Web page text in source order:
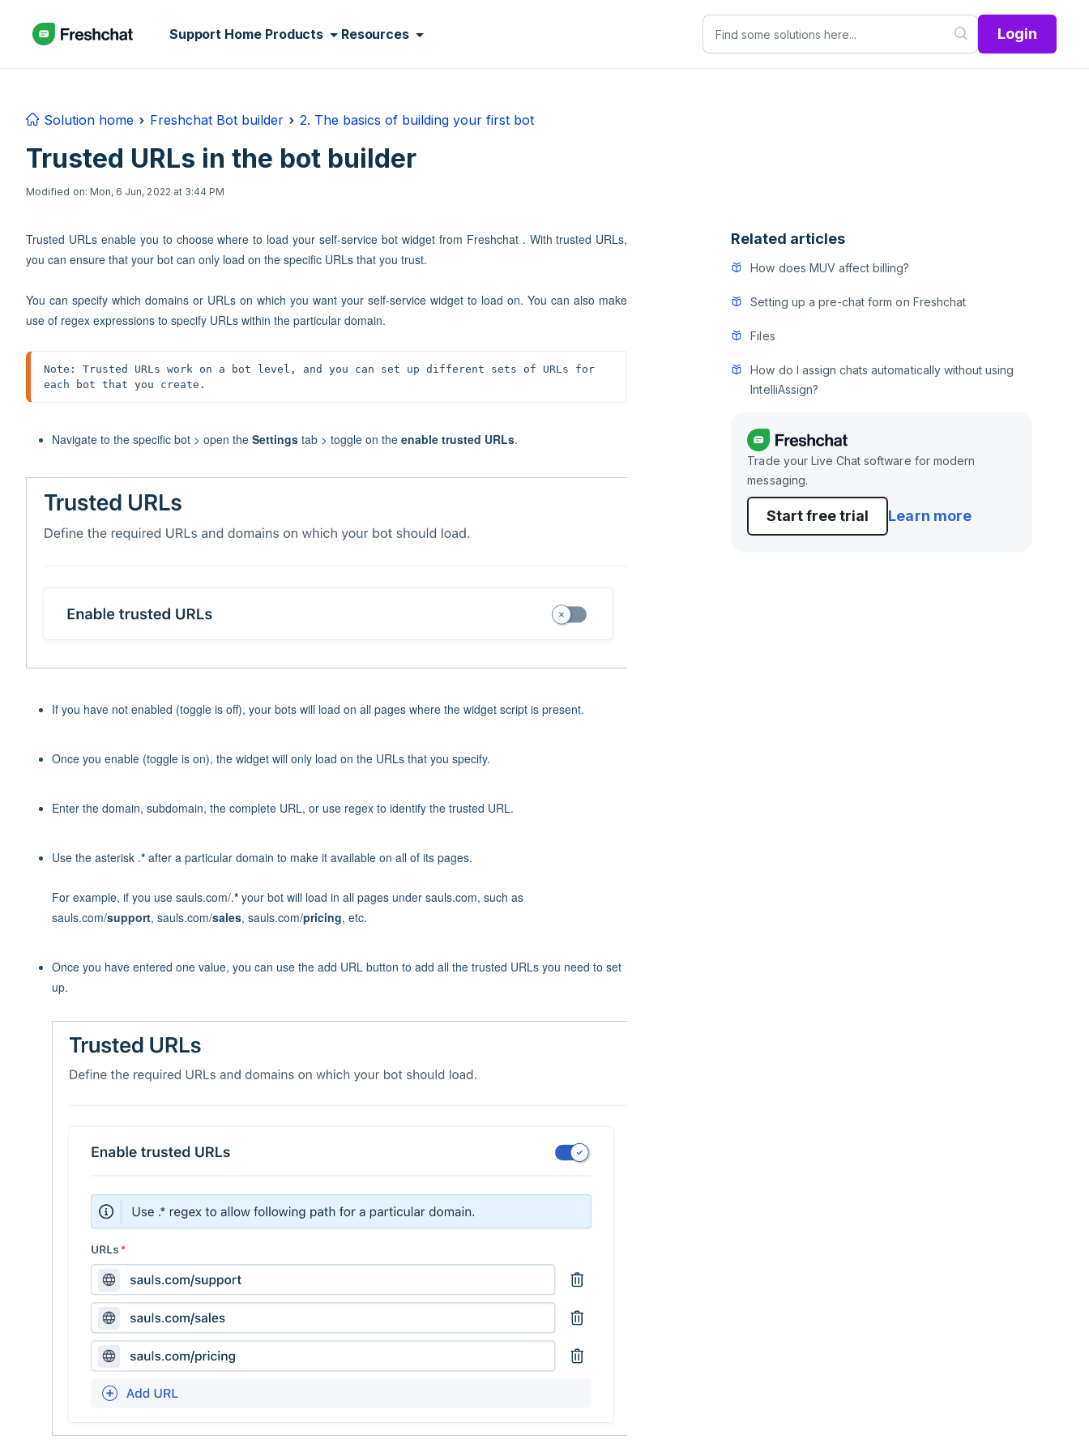
Support Home Products Resources Login
Solution home Freshchat Bot builder 2. The basics of building your first bot
Trusted URLs in the bot builder
Modified on: Mon, 6 Jun, 2022 at 3:44 PM
Trusted URLs enable you to choose where to load your self-service bot widget from Freshchat . With trusted URLs,
you can ensure that your bot can only load on the specific URLs that you trust.
You can specify which domains or URLs on which you want your self-service widget to load on. You can also make
use of regex expressions to specify URLs within the particular domain.
Note: Trusted URLs work on a bot level, and you can set up different sets of URLs for
each bot that you create.
Navigate to the specific bot > open the Settings tab > toggle on the enable trusted URLs.
If you have not enabled (toggle is off), your bots will load on all pages where the widget script is present.
Once you enable (toggle is on), the widget will only load on the URLs that you specify.
Enter the domain, subdomain, the complete URL, or use regex to identify the trusted URL.
Use the asterisk .* after a particular domain to make it available on all of its pages.
For example, if you use sauls.com/.* your bot will load in all pages under sauls.com, such as
sauls.com/support, sauls.com/sales, sauls.com/pricing, etc.
Once you have entered one value, you can use the add URL button to add all the trusted URLs you need to set
up.
Related articles
How does MUV affect billing?
Setting up a pre-chat form on Freshchat
Files
How do I assign chats automatically without using
IntelliAssign?
Trade your Live Chat software for modern
messaging.
Start free trial Learn more